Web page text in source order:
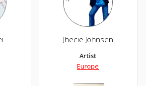
Jhecie Johnsen
Artist
Europe